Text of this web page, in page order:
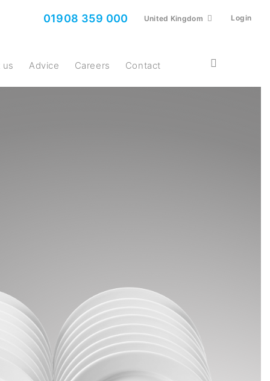
01908 359 000 United Kingdom Login
us Advice Careers Contact